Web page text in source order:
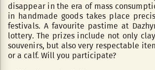
disappear in the era of mass
in handmade goods takes place
festivals. A favourite pastime at
lottery. The prizes include not only
souvenirs, but also very respectable
or a calf. Will you participate?